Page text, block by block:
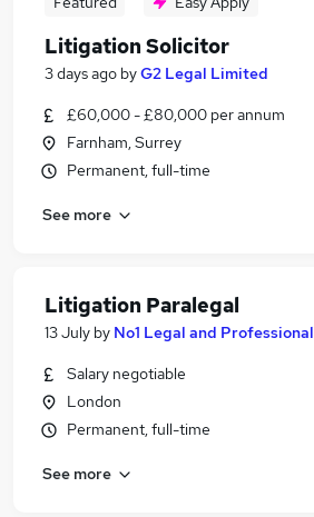
Litigation Solicitor
3 days ago byG2 Legal Limited
£60,000 - £80,000 per annum
Farnham, Surrey
Permanent, full-time
See more
Litigation Paralegal
13 July by No1 Legal and Professional
Salary negotiable
London
Permanent, full-time
See more